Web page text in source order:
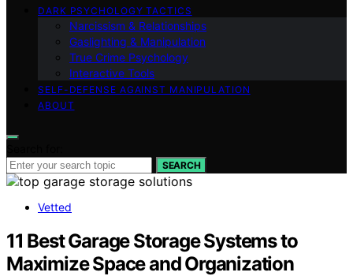
DARK PSYCHOLOGY TACTICS
Narcissism & Relationships
Gaslighting & Manipulation
True Crime Psychology
Interactive Tools
SELF-DEFENSE AGAINST MANIPULATION
ABOUT
SEARCH
Vetted
11 Best Garage Storage Systems to
Maximize Space and Organization